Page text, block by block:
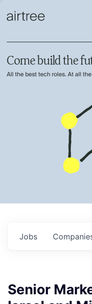
Come build the
All the best tech roles. At all
Jobs
Senior